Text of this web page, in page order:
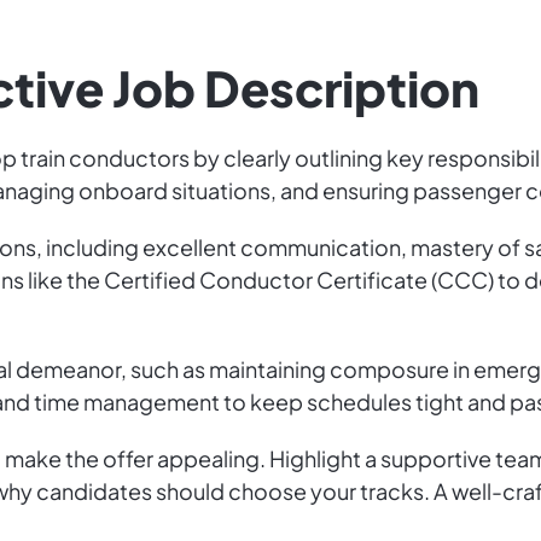
Job Description
conductors by clearly outlining key
onboard situations, and ensuring passenger
including excellent communication, mastery
like the Certified Conductor Certificate (CCC) to
such as maintaining composure in
time management to keep schedules tight and
the offer appealing. Highlight a supportive
candidates should choose your tracks. A well-